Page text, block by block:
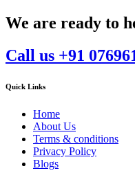
We are ready to
Call us +91
Quick Links
Home
About Us
Terms & conditions
Privacy Policy
Blogs